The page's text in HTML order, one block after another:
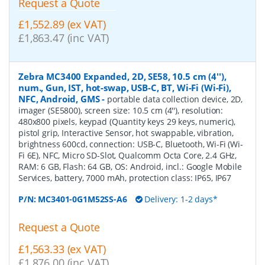
£1,552.89 (ex VAT)
£1,863.47 (inc VAT)
Zebra MC3400 Expanded, 2D, SE58, 10.5 cm (4''),
num., Gun, IST, hot-swap, USB-C, BT, Wi-Fi (Wi-Fi),
NFC, Android, GMS- portable data collection device, 2D,
imager (SE5800), screen size: 10.5 cm (4''), resolution:
480x800 pixels, keypad (Quantity keys 29 keys, numeric),
pistol grip, Interactive Sensor, hot swappable, vibration,
brightness 600cd, connection: USB-C, Bluetooth, Wi-Fi (Wi-
Fi 6E), NFC, Micro SD-Slot, Qualcomm Octa Core, 2.4 GHz,
RAM: 6 GB, Flash: 64 GB, OS: Android, incl.: Google Mobile
Services, battery, 7000 mAh, protection class: IP65, IP67
P/N: MC3401-0G1M52SS-A6 Delivery: 1-2 days*
Request a Quote
£1,563.33 (ex VAT)